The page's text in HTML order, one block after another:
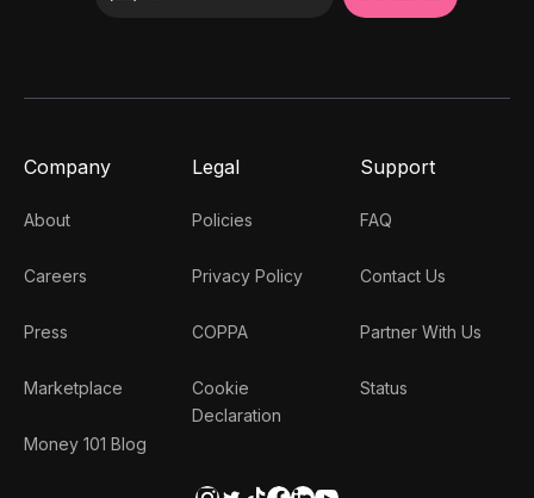
Company
About
Careers
Press
Marketplace
Money 101 Blog
Legal
Policies
Privacy Policy
COPPA
Cookie
Declaration
Support
FAQ
Contact Us
Partner With Us
Status